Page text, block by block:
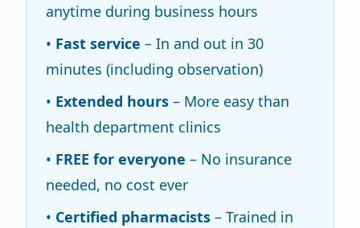
anytime during business hours
• Fast service – In and out in 30
minutes (including observation)
• Extended hours – More easy than
health department clinics
• FREE for everyone – No insurance
needed, no cost ever
• Certified pharmacists – Trained in